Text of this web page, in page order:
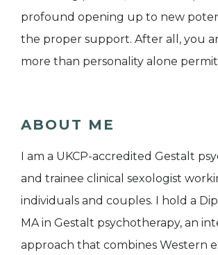
profound opening up to new
the proper support. After all, you
more than personality alone
ABOUT ME
I am a UKCP-accredited Gestalt
and trainee clinical sexologist
individuals and couples. I hold a
MA in Gestalt psychotherapy, an
approach that combines Western